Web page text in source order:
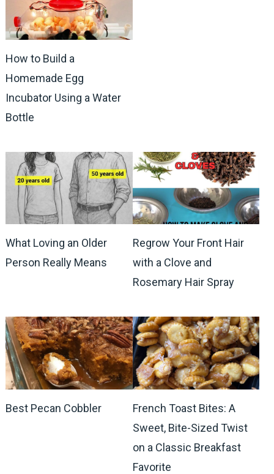
How to Build a
Homemade Egg
Incubator Using a Water
Bottle
What Loving an Older
Person Really Means
Regrow Your Front Hair
with a Clove and
Rosemary Hair Spray
Best Pecan Cobbler
French Toast Bites: A
Sweet, Bite-Sized Twist
on a Classic Breakfast
Favorite